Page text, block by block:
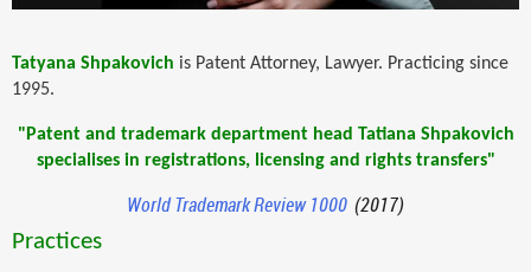
Tatyana Shpakovich is Patent Attorney, Lawyer. Practicing since
1995.
"Patent and trademark department head Tatiana Shpakovich
specialises in registrations, licensing and rights transfers"
World Trademark Review 1000 (2017)
Practices